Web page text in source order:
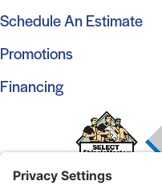
Schedule An Estimate
Promotions
Financing